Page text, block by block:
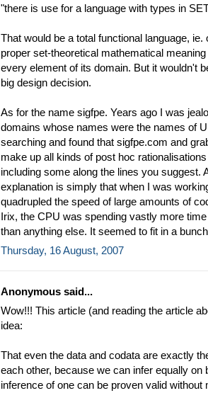
"there is use for a language with types in
That would be a total functional language,
proper set-theoretical mathematical
every element of its domain. But it wouldn't
big design decision.
As for the name sigfpe. Years ago I was
domains whose names were the names of
searching and found that sigfpe.com and
make up all kinds of post hoc
including some along the lines you suggest.
explanation is simply that when I was
quadrupled the speed of large amounts of
Irix, the CPU was spending vastly more
than anything else. It seemed to fit in a
Thursday, 16 August, 2007
Anonymous said...
Wow!!! This article (and reading the article
idea:
That even the data and codata are exactly
each other, because we can infer equally on
inference of one can be proven valid